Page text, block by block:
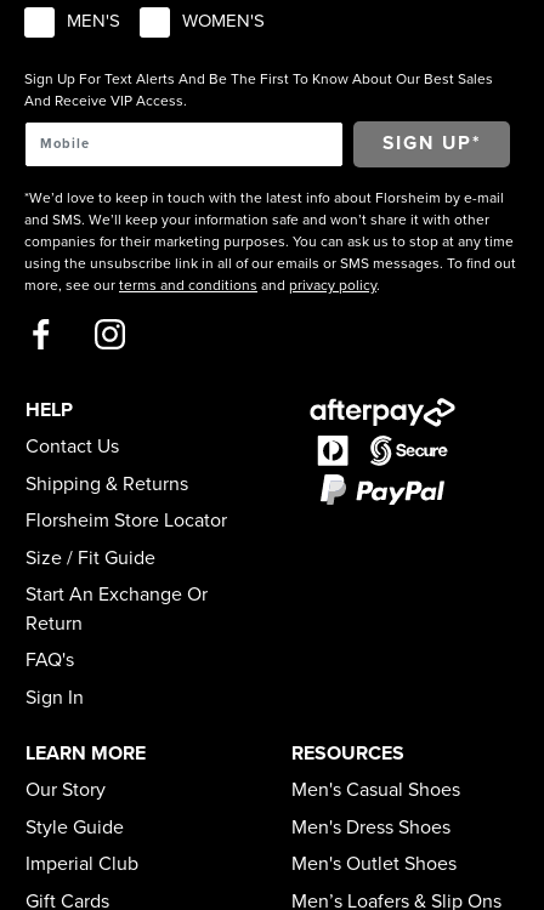
MEN'S WOMEN'S
Sign Up For Text Alerts And Be The First To Know About Our Best Sales
And Receive VIP Access.
*We’d love to keep in touch with the latest info about Florsheim by e-mail
and SMS. We’ll keep your information safe and won’t share it with other
companies for their marketing purposes. You can ask us to stop at any time
using the unsubscribe link in all of our emails or SMS messages. To find out
more, see our terms and conditions and privacy policy.
HELP
Contact Us
Shipping & Returns
Florsheim Store Locator
Size / Fit Guide
Start An Exchange Or
Return
FAQ's
Sign In
LEARN MORE
Our Story
Style Guide
Imperial Club
Gift Cards
RESOURCES
Men's Casual Shoes
Men's Dress Shoes
Men's Outlet Shoes
Men’s Loafers & Slip Ons